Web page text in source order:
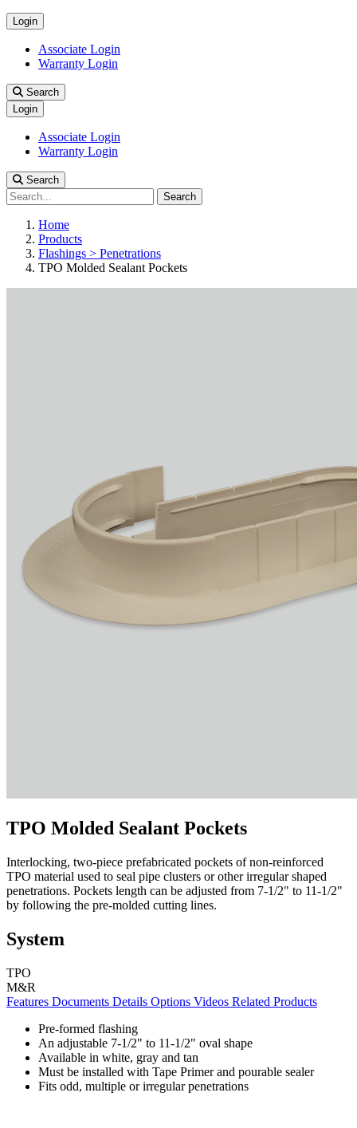
Login
Associate Login
Warranty Login
Search
Login
Associate Login
Warranty Login
Search
Search
Home
Products
Flashings > Penetrations
TPO Molded Sealant Pockets
TPO Molded Sealant Pockets
Interlocking, two-piece prefabricated pockets of non-reinforced
TPO material used to seal pipe clusters or other irregular shaped
penetrations. Pockets length can be adjusted from 7-1/2" to 11-1/2"
by following the pre-molded cutting lines.
System
TPO
M&R
Features Documents Details Options Videos Related Products
Pre-formed flashing
An adjustable 7-1/2" to 11-1/2" oval shape
Available in white, gray and tan
Must be installed with Tape Primer and pourable sealer
Fits odd, multiple or irregular penetrations